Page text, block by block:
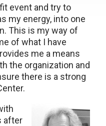
event and try to
my energy, into one
This is my way of
of what I have
me a means
the organization and
there is a strong
after